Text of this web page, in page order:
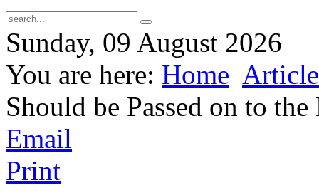
Sunday, 09 August 2026
You are here: Home
Should be Passed on to
Email
Print